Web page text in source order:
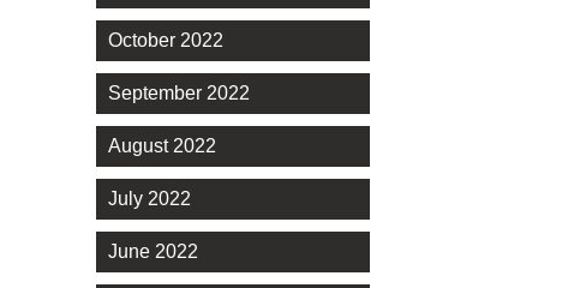
October 2022
September 2022
August 2022
July 2022
June 2022